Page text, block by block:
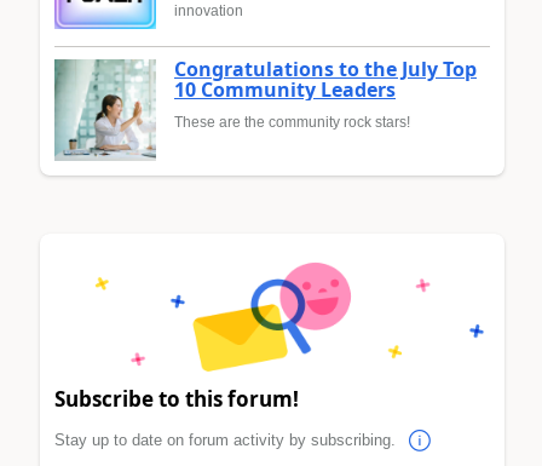
innovation
Congratulations to the July Top
10 Community Leaders
These are the community rock stars!
Subscribe to this forum!
Stay up to date on forum activity by subscribing.